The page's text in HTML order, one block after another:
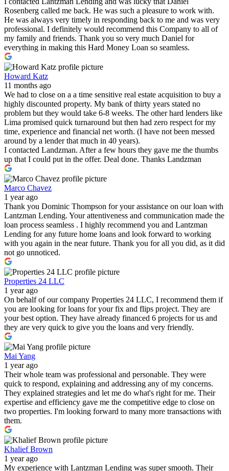
Rosenberg called me back. He was such a pleasure to work with.
He was always very timely in responding back to me and was very
professional. I definitely would recommend this Company to all of
my family and friends. Thank you so very much Daniel for
everything in making this Hard Money Loan so seamless.
Howard Katz
11 months ago
We had to close on a a time sensitive real estate acquisition to buy a
highly discounted property. My bank of thirty years stated no
problem but they would take 6-8 weeks. The other hard lenders like
Lima promised quick turnaround but then had zero respect for my
time, experience and financial net worth. (I have not been messed
around by a lender that much in 40 years).
I contacted Landzman. After a few hours they gave me the thumbs
up that I could put in the offer. Deal done. Thanks Landzman
Marco Chavez
1 year ago
Thank you Dominic Thompson for your assistance on our loan with
Lantzman Lending. Your attentiveness and communication made the
loan process seamless . I highly recommend you and Lantzman
Lending for any future home loans and look forward to working
with you again in the near future. Thank you for all you did, as it did
not go unnoticed.
Properties 24 LLC
1 year ago
On behalf of our company Properties 24 LLC, I recommend them if
you are looking for loans for your fix and flips project. They are
your best option. They have already financed 6 projects for us and
they are very quick to give you the loans and very friendly.
Mai Yang
1 year ago
Their whole team was professional and personable. They were
quick to respond, explaining and addressing any of my concerns.
They explained strategies and let me do what's right for me. Their
expertise and efficiency gave me the competitive edge to close on
two properties. I'm looking forward to many more transactions with
them.
Khalief Brown
1 year ago
My experience with Lantzman Lending was super smooth. Their